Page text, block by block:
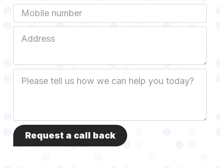
Mobile
Address
Description